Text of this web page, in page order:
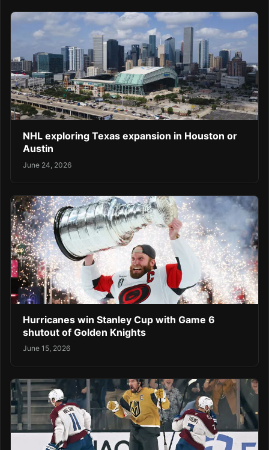
NHL exploring Texas expansion in Houston or
Austin
June 24, 2026
Hurricanes win Stanley Cup with Game 6
shutout of Golden Knights
June 15, 2026